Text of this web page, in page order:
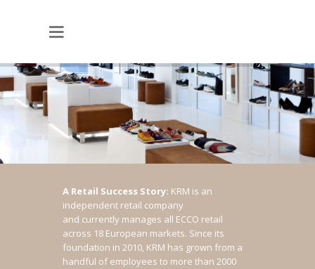
A Retail Success Story: KRM is an
independent retail company
and currently manages all ECCO retail
across 18 European markets. Since its
foundation in 2010, KRM has grown from a
handful of employees to more than 2000